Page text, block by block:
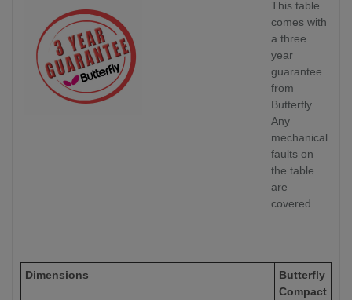
This table
comes with
a three
year
guarantee
from
Butterfly.
Any
mechanical
faults on
the table
are
covered.
Dimensions
Butterfly
Compact